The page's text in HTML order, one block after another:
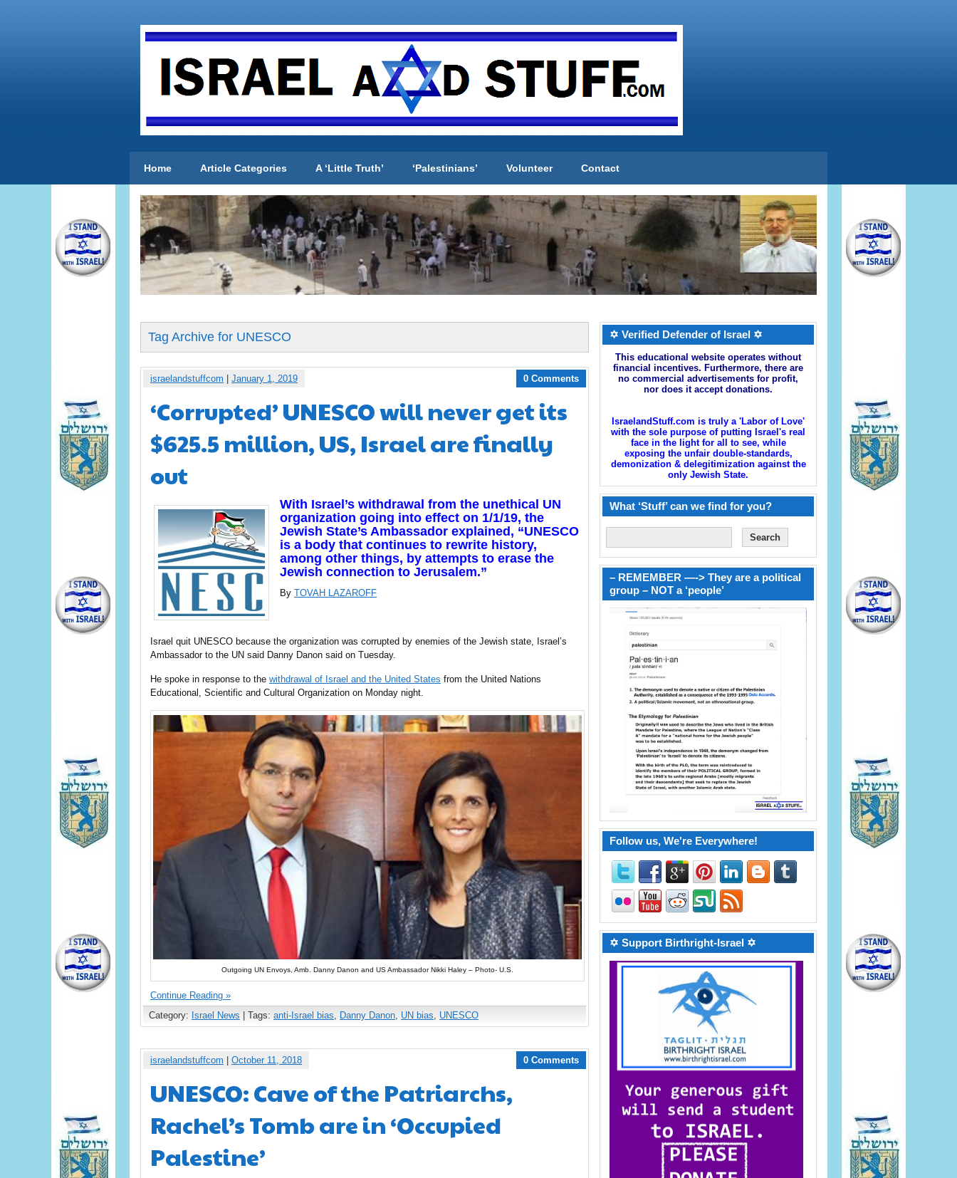
Home Article Categories A ‘Little Truth’ ‘Palestinians’ Volunteer Contact
Tag Archive for UNESCO
israelandstuffcom January 1, 2019 0 Comments
‘Corrupted’ UNESCO will never get its
$625.5 million, US, Israel are finally
out
With Israel’s withdrawal from the unethical UN
organization going into effect on 1/1/19, the
Jewish State’s Ambassador explained, “UNESCO
is a body that continues to rewrite history,
among other things, by attempts to erase the
Jewish connection to Jerusalem.”
By TOVAH LAZAROFF
Israel quit UNESCO because the organization was corrupted by enemies of the Jewish state, Israel’s
Ambassador to the UN said Danny Danon said on Tuesday.
He spoke in response to the withdrawal of Israel and the United States from the United Nations
Educational, Scientific and Cultural Organization on Monday night.
Outgoing UN Envoys, Amb. Danny Danon and US Ambassador Nikki Haley – Photo- U.S.
Continue Reading »
Category: Israel News | Tags: anti-Israel bias, Danny Danon, UN bias, UNESCO
israelandstuffcom October 11, 2018 0 Comments
UNESCO: Cave of the Patriarchs,
Rachel’s Tomb are in ‘Occupied
Palestine’
✡ Verified Defender of Israel ✡
This educational website operates without
financial incentives. Furthermore, there are
no commercial advertisements for profit,
nor does it accept donations.
IsraelandStuff.com is truly a 'Labor of Love'
with the sole purpose of putting Israel's real
face in the light for all to see, while
exposing the unfair double-standards,
demonization & delegitimization against the
only Jewish State.
What ‘Stuff’ can we find for you?
– REMEMBER —-> They are a political
group – NOT a ‘people’
Follow us, We're Everywhere!
✡ Support Birthright-Israel ✡